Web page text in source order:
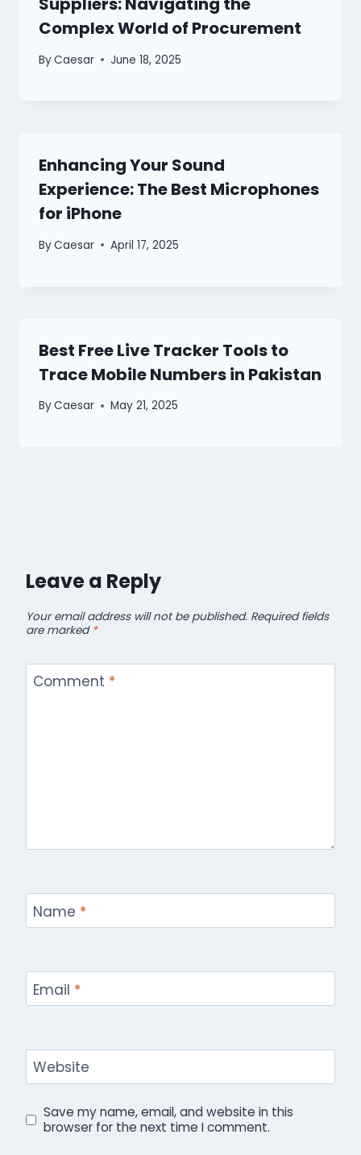
Complex World of Procurement
ByCaesar June 18, 2025
Enhancing Your Sound
Experience: The Best Microphones
for iPhone
ByCaesar April 17, 2025
Best Free Live Tracker Tools to
Trace Mobile Numbers in Pakistan
ByCaesar May 21, 2025
Leave a Reply
Your email address will not be published. Required fields
are marked *
Comment *
Name *
Email *
Website
Save my name, email, and website in this
browser for the next time I comment.